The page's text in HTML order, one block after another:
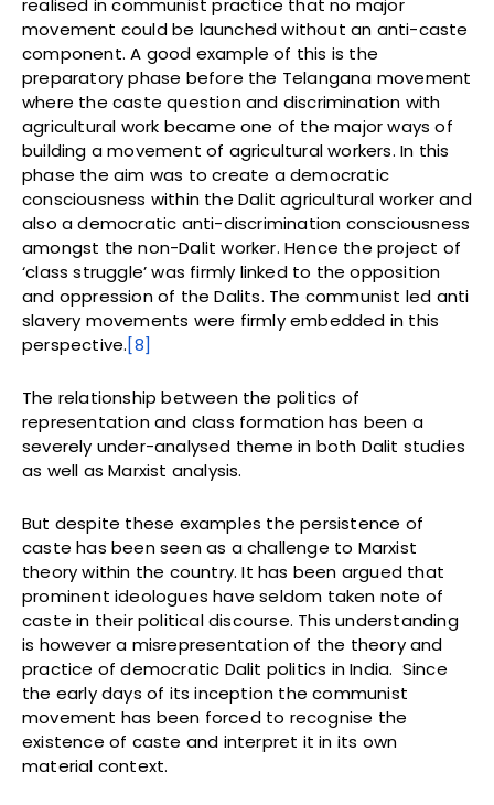
realised in communist practice that no major
movement could be launched without an anti-caste
component. A good example of this is the
preparatory phase before the Telangana movement
where the caste question and discrimination with
agricultural work became one of the major ways of
building a movement of agricultural workers. In this
phase the aim was to create a democratic
consciousness within the Dalit agricultural worker and
also a democratic anti-discrimination consciousness
amongst the non-Dalit worker. Hence the project of
‘class struggle’ was firmly linked to the opposition
and oppression of the Dalits. The communist led anti
slavery movements were firmly embedded in this
perspective.[8]
The relationship between the politics of
representation and class formation has been a
severely under-analysed theme in both Dalit studies
as well as Marxist analysis.
But despite these examples the persistence of
caste has been seen as a challenge to Marxist
theory within the country. It has been argued that
prominent ideologues have seldom taken note of
caste in their political discourse. This understanding
is however a misrepresentation of the theory and
practice of democratic Dalit politics in India. Since
the early days of its inception the communist
movement has been forced to recognise the
existence of caste and interpret it in its own
material context.